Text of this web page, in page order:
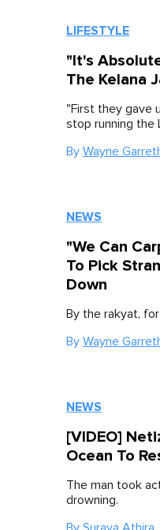
LIFESTYLE
"It's
The Kelana
"First they gave
stop running the
By Wayne
NEWS
"We Can
To Pick
Down
By the rakyat,
By Wayne
NEWS
[VIDEO]
Ocean To
The man took
drowning.